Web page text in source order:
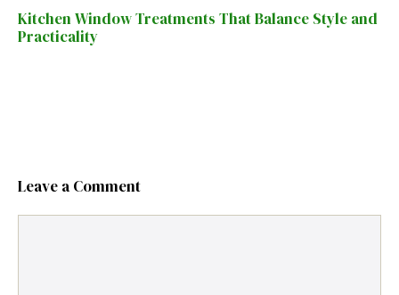
Kitchen Window Treatments That Balance Style and
Practicality
Leave a Comment